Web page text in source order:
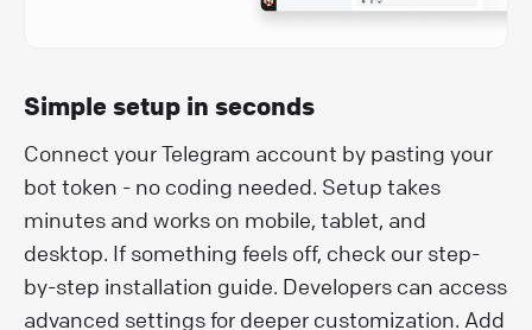
Simple setup in seconds
Connect your Telegram account by pasting your
bot token - no coding needed. Setup takes
minutes and works on mobile, tablet, and
desktop. If something feels off, check our step-
by-step installation guide. Developers can access
advanced settings for deeper customization. Add